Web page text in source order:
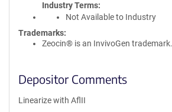
Industry Terms
Not Available to Industry
Trademarks:
Zeocin® is an InvivoGen trademark.
Depositor Comments
Linearize with AflII